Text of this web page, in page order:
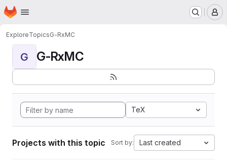
Skip to main content
Homepage
ExploreTopicsG-RxMC
G G-RxMC
TeX
Projects with this topic Sort by: Last created